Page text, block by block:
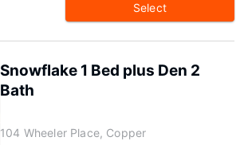
Select
Snowflake 1 Bed plus Den 2
Bath
104 Wheeler Place, Copper